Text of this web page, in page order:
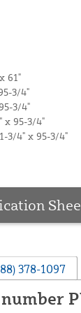
61"
3/4"
3/4"
x 95-3/4"
3/4" x 95-3/4"
378-1097